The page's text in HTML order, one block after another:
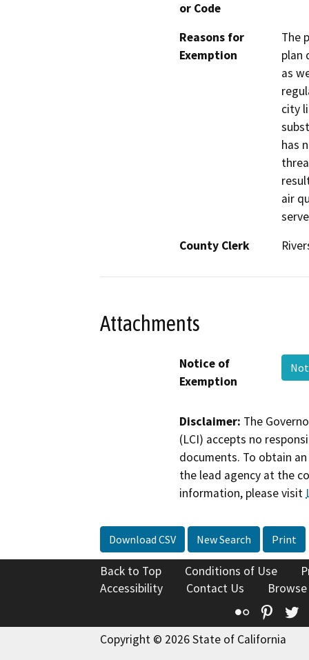
or Code
Reasons for
Exemption
The
plan
as
city
has
air
County Clerk
Attachments
Notice of
Exemption
Disclaimer: The
(LCI) accepts no
documents. To obtain
the lead agency at the
information, please visit
Download CSV New Search Print
Back to Top Conditions of Use
Accessibility
Contact Us
Flickr
Copyright © 2026 State of California